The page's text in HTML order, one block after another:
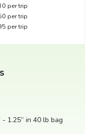
per trip
per trip
per trip
1.25” in 40 lb bag